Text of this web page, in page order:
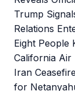
Trump
Relations
Eight People
California Air
Iran
for